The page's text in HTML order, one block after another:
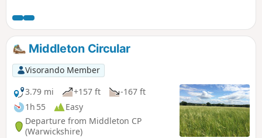
Shugborough Hall before concluding with a look at some of
Britain's canal heritage.
Middleton Circular
Visorando Member
3.79 mi
+157 ft
-167 ft
1h 55
Easy
Departure from Middleton CP
(Warwickshire)